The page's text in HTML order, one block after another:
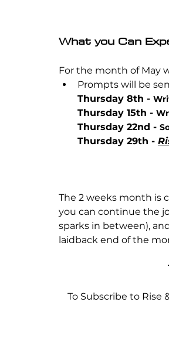
What you Can
For the month of May
Prompts will be
Thursday 8th -
Thursday 15th -
Thursday 22nd -
Thursday 29th -
The 2 weeks month is
you can continue the
sparks in between),
laidback end of the
To Subscribe to Rise